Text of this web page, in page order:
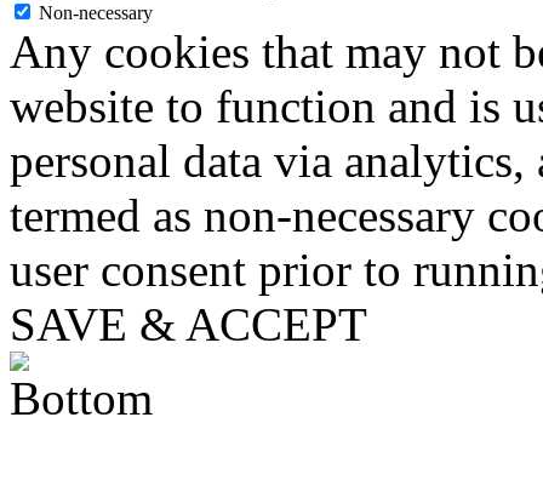
Non-necessary
Any cookies that may not
website to function and is
personal data via analytics,
termed as non-necessary
user consent prior to
SAVE & ACCEPT